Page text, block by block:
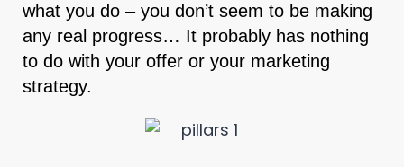
what you do – you don’t seem to be making
any real progress… It probably has nothing
to do with your offer or your marketing
strategy.